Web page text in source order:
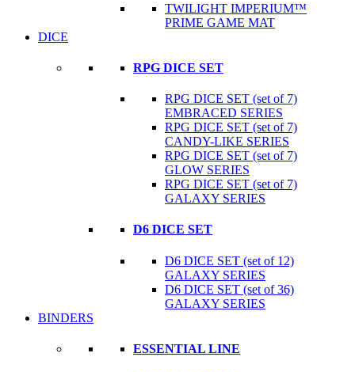
TWILIGHT IMPERIUM™
PRIME GAME MAT
DICE
RPG DICE SET
RPG DICE SET (set of 7)
EMBRACED SERIES
RPG DICE SET (set of 7)
CANDY-LIKE SERIES
RPG DICE SET (set of 7)
GLOW SERIES
RPG DICE SET (set of 7)
GALAXY SERIES
D6 DICE SET
D6 DICE SET (set of 12)
GALAXY SERIES
D6 DICE SET (set of 36)
GALAXY SERIES
BINDERS
ESSENTIAL LINE